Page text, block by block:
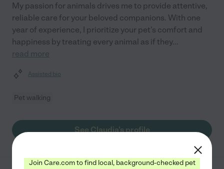
My passion for animals drives me to provide attentive,
reliable care for your beloved companions. With one
year of experience, I prioritize your pet's comfort and
happiness by treating every animal as if they...
read more
Assisted bio
Pet walking
See Claudia's profile
Join Care.com to find local, background-checked pet